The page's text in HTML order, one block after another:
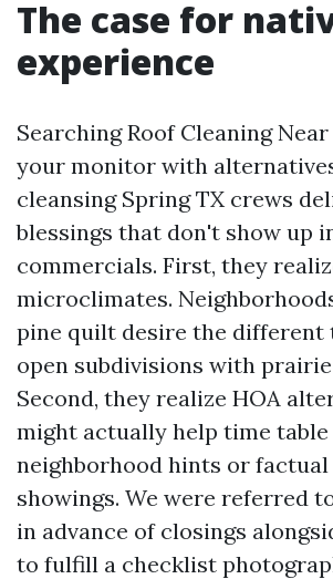
The case for
experience
Searching Roof Cleaning
your monitor with
cleansing Spring TX crews
blessings that don't show up
commercials. First, they
microclimates.
pine quilt desire the different
open subdivisions with
Second, they realize HOA
might actually help time
neighborhood hints or factual
showings. We were referred
in advance of closings
to fulfill a checklist